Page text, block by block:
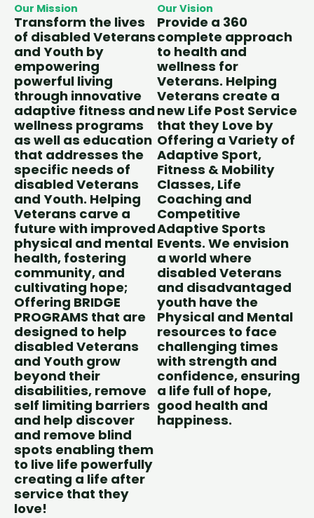
Our Mission
Transform the lives
of disabled Veterans
and Youth by
empowering
powerful living
through innovative
adaptive fitness and
wellness programs
as well as education
that addresses the
specific needs of
disabled Veterans
and Youth. Helping
Veterans carve a
future with improved
physical and mental
health, fostering
community, and
cultivating hope;
Offering BRIDGE
PROGRAMS that are
designed to help
disabled Veterans
and Youth grow
beyond their
disabilities, remove
self limiting barriers
and help discover
and remove blind
spots enabling them
to live life powerfully
creating a life after
service that they
love!
Our Vision
Provide a 360
complete approach
to health and
wellness for
Veterans. Helping
Veterans create a
new Life Post Service
that they Love by
Offering a Variety of
Adaptive Sport,
Fitness & Mobility
Classes, Life
Coaching and
Competitive
Adaptive Sports
Events. We envision
a world where
disabled Veterans
and disadvantaged
youth have the
Physical and Mental
resources to face
challenging times
with strength and
confidence, ensuring
a life full of hope,
good health and
happiness.